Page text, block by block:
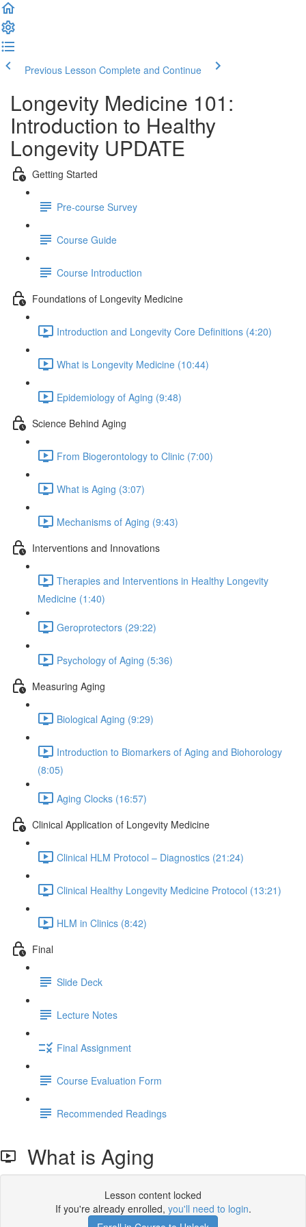
Previous Lesson Complete and Continue
Longevity Medicine 101:
Introduction to Healthy
Longevity UPDATE
Getting Started
Pre-course Survey
Course Guide
Course Introduction
Foundations of Longevity Medicine
Introduction and Longevity Core Definitions (4:20)
What is Longevity Medicine (10:44)
Epidemiology of Aging (9:48)
Science Behind Aging
From Biogerontology to Clinic (7:00)
What is Aging (3:07)
Mechanisms of Aging (9:43)
Interventions and Innovations
Therapies and Interventions in Healthy Longevity
Medicine (1:40)
Geroprotectors (29:22)
Psychology of Aging (5:36)
Measuring Aging
Biological Aging (9:29)
Introduction to Biomarkers of Aging and Biohorology
(8:05)
Aging Clocks (16:57)
Clinical Application of Longevity Medicine
Clinical HLM Protocol – Diagnostics (21:24)
Clinical Healthy Longevity Medicine Protocol (13:21)
HLM in Clinics (8:42)
Final
Slide Deck
Lecture Notes
Final Assignment
Course Evaluation Form
Recommended Readings
What is Aging
Lesson content locked
If you're already enrolled, you'll need to login.